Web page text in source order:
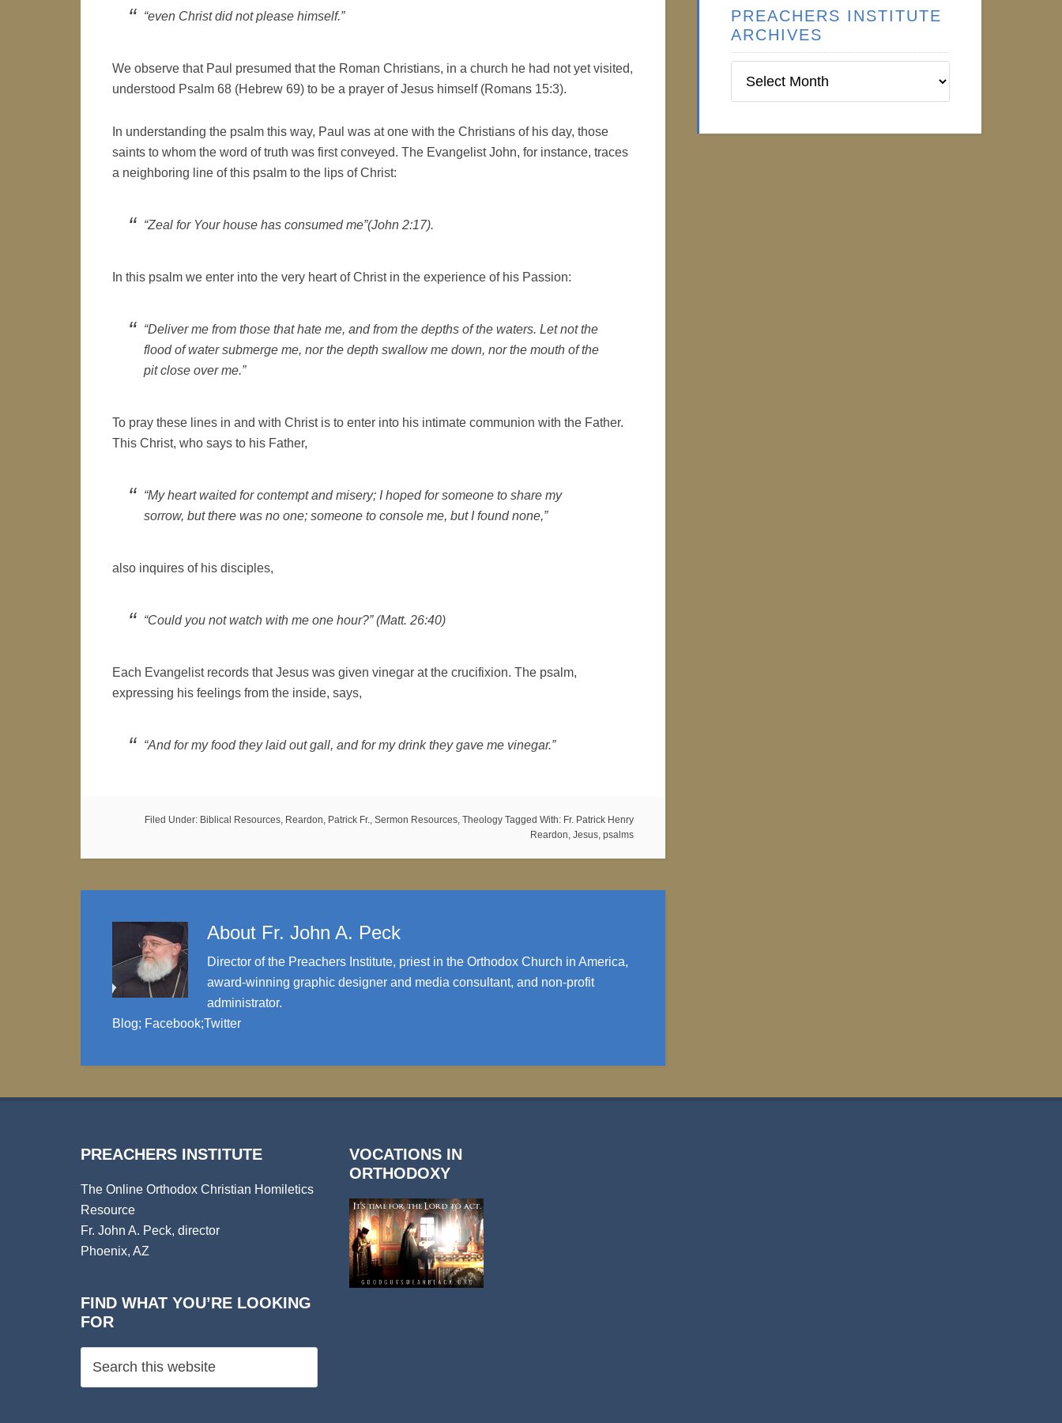
“even Christ did not please himself.”
We observe that Paul presumed that the Roman Christians, in a church he had not yet visited,
understood Psalm 68 (Hebrew 69) to be a prayer of Jesus himself (Romans 15:3).
In understanding the psalm this way, Paul was at one with the Christians of his day, those
saints to whom the word of truth was first conveyed. The Evangelist John, for instance, traces
a neighboring line of this psalm to the lips of Christ:
“Zeal for Your house has consumed me”(John 2:17).
In this psalm we enter into the very heart of Christ in the experience of his Passion:
“Deliver me from those that hate me, and from the depths of the waters. Let not the
flood of water submerge me, nor the depth swallow me down, nor the mouth of the
pit close over me.”
To pray these lines in and with Christ is to enter into his intimate communion with the Father.
This Christ, who says to his Father,
“My heart waited for contempt and misery; I hoped for someone to share my
sorrow, but there was no one; someone to console me, but I found none,”
also inquires of his disciples,
“Could you not watch with me one hour?” (Matt. 26:40)
Each Evangelist records that Jesus was given vinegar at the crucifixion. The psalm,
expressing his feelings from the inside, says,
“And for my food they laid out gall, and for my drink they gave me vinegar.”
Filed Under: Biblical Resources, Reardon, Patrick Fr., Sermon Resources, Theology Tagged With: Fr. Patrick Henry
Reardon, Jesus, psalms
About Fr. John A. Peck
Director of the Preachers Institute, priest in the Orthodox Church in America,
award-winning graphic designer and media consultant, and non-profit
administrator.
Blog; Facebook;Twitter
PREACHERS INSTITUTE
ARCHIVES
Institute
PREACHERS INSTITUTE
The Online Orthodox Christian Homiletics
Resource
Fr. John A. Peck, director
Phoenix, AZ
FIND WHAT YOU’RE LOOKING
FOR
VOCATIONS IN
ORTHODOXY